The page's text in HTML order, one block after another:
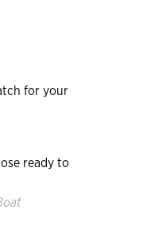
for your
ready to